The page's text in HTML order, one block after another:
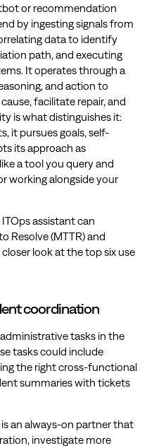
or recommendation
by ingesting signals from
data to identify
path, and executing
It operates through a
and action to
facilitate repair, and
is what distinguishes it:
it pursues goals, self-
its approach as
a tool you query and
working alongside your
assistant can
Resolve (MTTR) and
look at the top six use
coordination
tasks in the
tasks could include
the right cross-functional
summaries with tickets
an always-on partner that
investigate more